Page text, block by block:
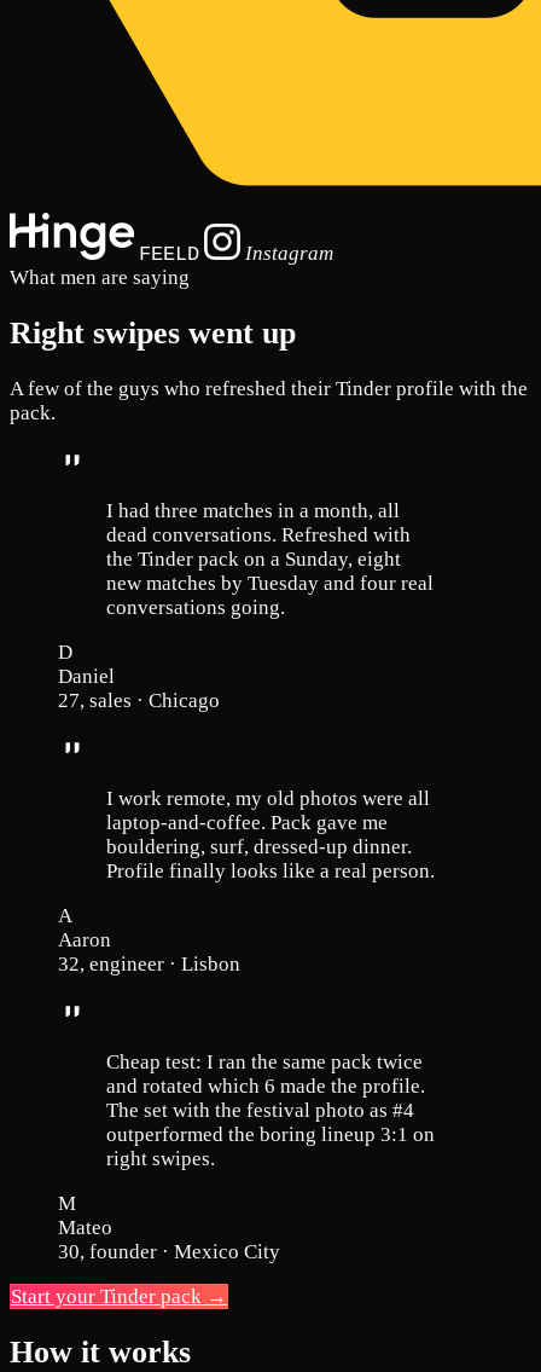
FEELD
Instagram
What men are saying
Right swipes went up
A few of the guys who refreshed their Tinder profile with the
pack.
I had three matches in a month, all
dead conversations. Refreshed with
the Tinder pack on a Sunday, eight
new matches by Tuesday and four real
conversations going.
D
Daniel
27, sales · Chicago
I work remote, my old photos were all
laptop-and-coffee. Pack gave me
bouldering, surf, dressed-up dinner.
Profile finally looks like a real person.
A
Aaron
32, engineer · Lisbon
Cheap test: I ran the same pack twice
and rotated which 6 made the profile.
The set with the festival photo as #4
outperformed the boring lineup 3:1 on
right swipes.
M
Mateo
30, founder · Mexico City
Start your Tinder pack →
How it works